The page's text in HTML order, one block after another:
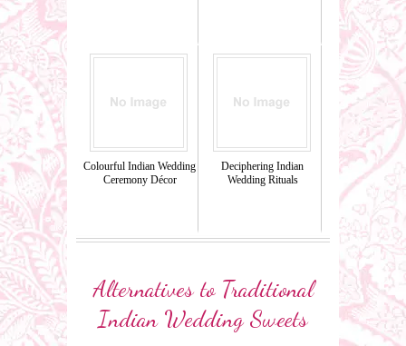
Colourful Indian Wedding
Ceremony Décor
Deciphering Indian
Wedding Rituals
Alternatives to Traditional
Indian Wedding Sweets